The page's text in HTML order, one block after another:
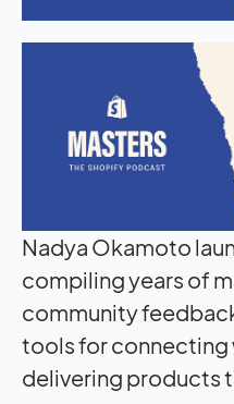
Nadya Okamoto
compiling years of
community
tools for connecting
delivering products